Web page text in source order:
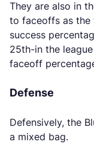
They are also in
to faceoffs as the
success
25th-in the
faceoff
Defense
Defensively, the
a mixed bag.